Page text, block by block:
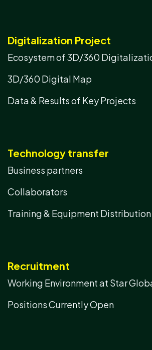
Digitalization Project
Ecosystem of 3D/360
3D/360 Digital Map
Data & Results of Key Projects
Technology transfer
Business partners
Collaborators
Training & Equipment Distribution
Recruitment
Working Environment at Star
Positions Currently Open